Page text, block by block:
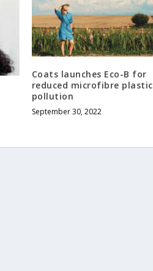
Coats launches Eco-B for
reduced microfibre plastic
pollution
September 30, 2022